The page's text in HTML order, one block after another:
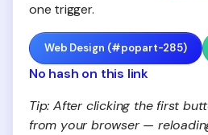
one trigger.
Web Design (#popart-285)
No hash on this link
Tip: After clicking the first
from your browser —